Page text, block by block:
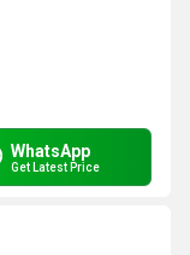
WhatsApp
Get Latest Price